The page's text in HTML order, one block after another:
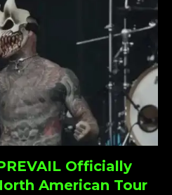
Officially
American Tour